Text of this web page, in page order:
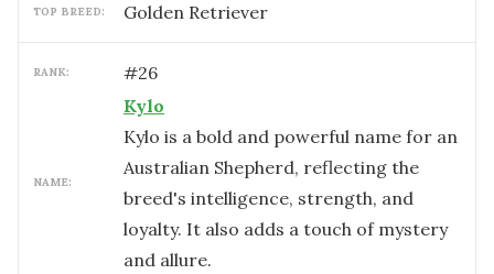
TOP BREED: Golden Retriever
RANK: #26
NAME:
Kylo
Kylo is a bold and powerful name for an
Australian Shepherd, reflecting the
breed's intelligence, strength, and
loyalty. It also adds a touch of mystery
and allure.